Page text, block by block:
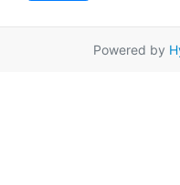
Powered by